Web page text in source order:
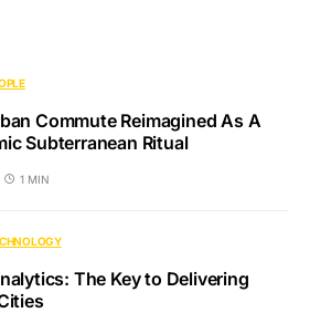
Commute Reimagined As A
Subterranean Ritual
1 MIN
The Key to Delivering